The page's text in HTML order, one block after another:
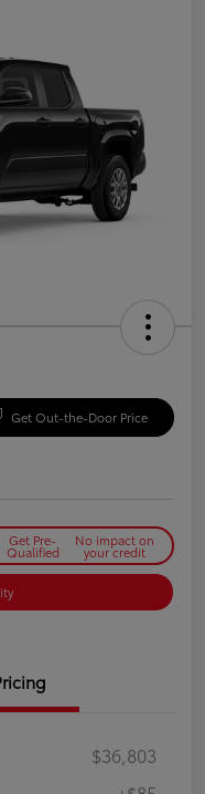
Get Out-the-Door Price
Get Pre-
Qualified
No impact on
your credit
$36,803